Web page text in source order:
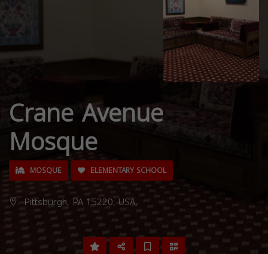
Crane Avenue
Mosque
MOSQUE ELEMENTARY SCHOOL
Pittsburgh, PA 15220, USA,